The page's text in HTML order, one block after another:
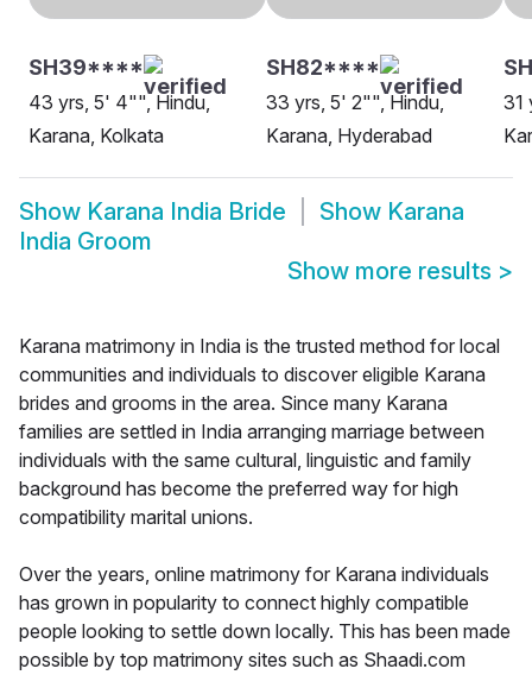
SH39****
43 yrs, 5' 4"", Hindu,
Karana, Kolkata
SH82****
33 yrs, 5' 2"", Hindu,
Karana, Hyderabad
31
Show Karana India Bride Show Karana
India Groom
Show more results >
Karana matrimony in India is the trusted method for local
communities and individuals to discover eligible Karana
brides and grooms in the area. Since many Karana
families are settled in India arranging marriage between
individuals with the same cultural, linguistic and family
background has become the preferred way for high
compatibility marital unions.
Over the years, online matrimony for Karana individuals
has grown in popularity to connect highly compatible
people looking to settle down locally. This has been made
possible by top matrimony sites such as Shaadi.com